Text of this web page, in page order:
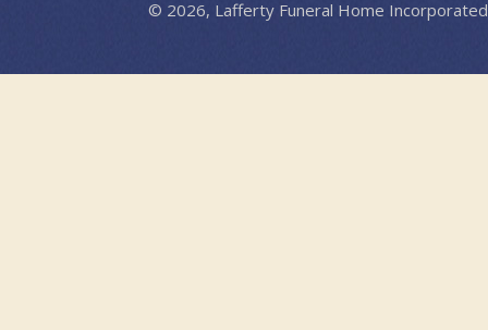
© 2026, Lafferty Funeral Home Incorporated